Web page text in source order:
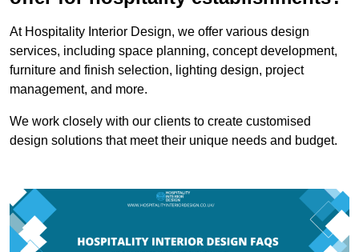
At Hospitality Interior Design, we offer various design
services, including space planning, concept development,
furniture and finish selection, lighting design, project
management, and more.
We work closely with our clients to create customised
design solutions that meet their unique needs and budget.